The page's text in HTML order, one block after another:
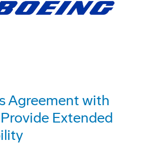
Agreement with
Extended